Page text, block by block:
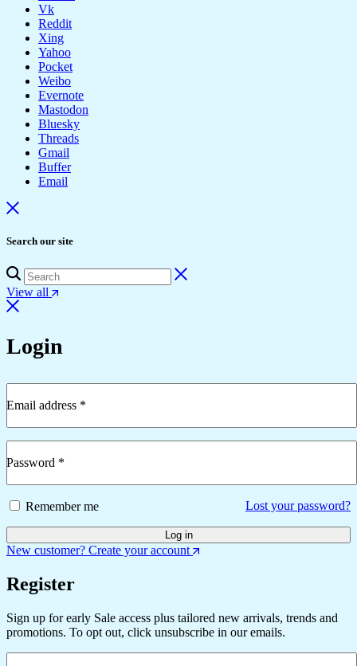
Vk
Reddit
Xing
Yahoo
Pocket
Weibo
Evernote
Mastodon
Bluesky
Threads
Gmail
Buffer
Email
Search our site
View all
Login
Email address *
Required
Password *
Required
Remember me Lost your password?
Log in
New customer? Create your account
Register
Sign up for early Sale access plus tailored new arrivals, trends and
promotions. To opt out, click unsubscribe in our emails.